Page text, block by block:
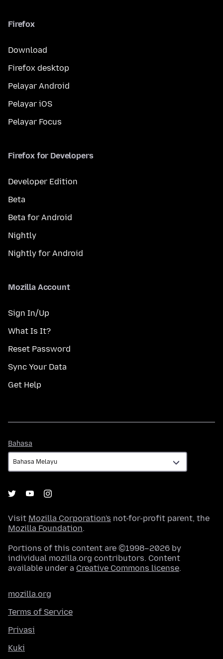
Firefox
Download
Firefox desktop
Pelayar Android
Pelayar iOS
Pelayar Focus
Firefox for Developers
Developer Edition
Beta
Beta for Android
Nightly
Nightly for Android
Mozilla Account
Sign In/Up
What Is It?
Reset Password
Sync Your Data
Get Help
Bahasa
Visit Mozilla Corporation's not-for-profit parent, the
Mozilla Foundation.
Portions of this content are ©1998–2026 by
individual mozilla.org contributors. Content
available under a Creative Commons license.
mozilla.org
Terms of Service
Privasi
Kuki